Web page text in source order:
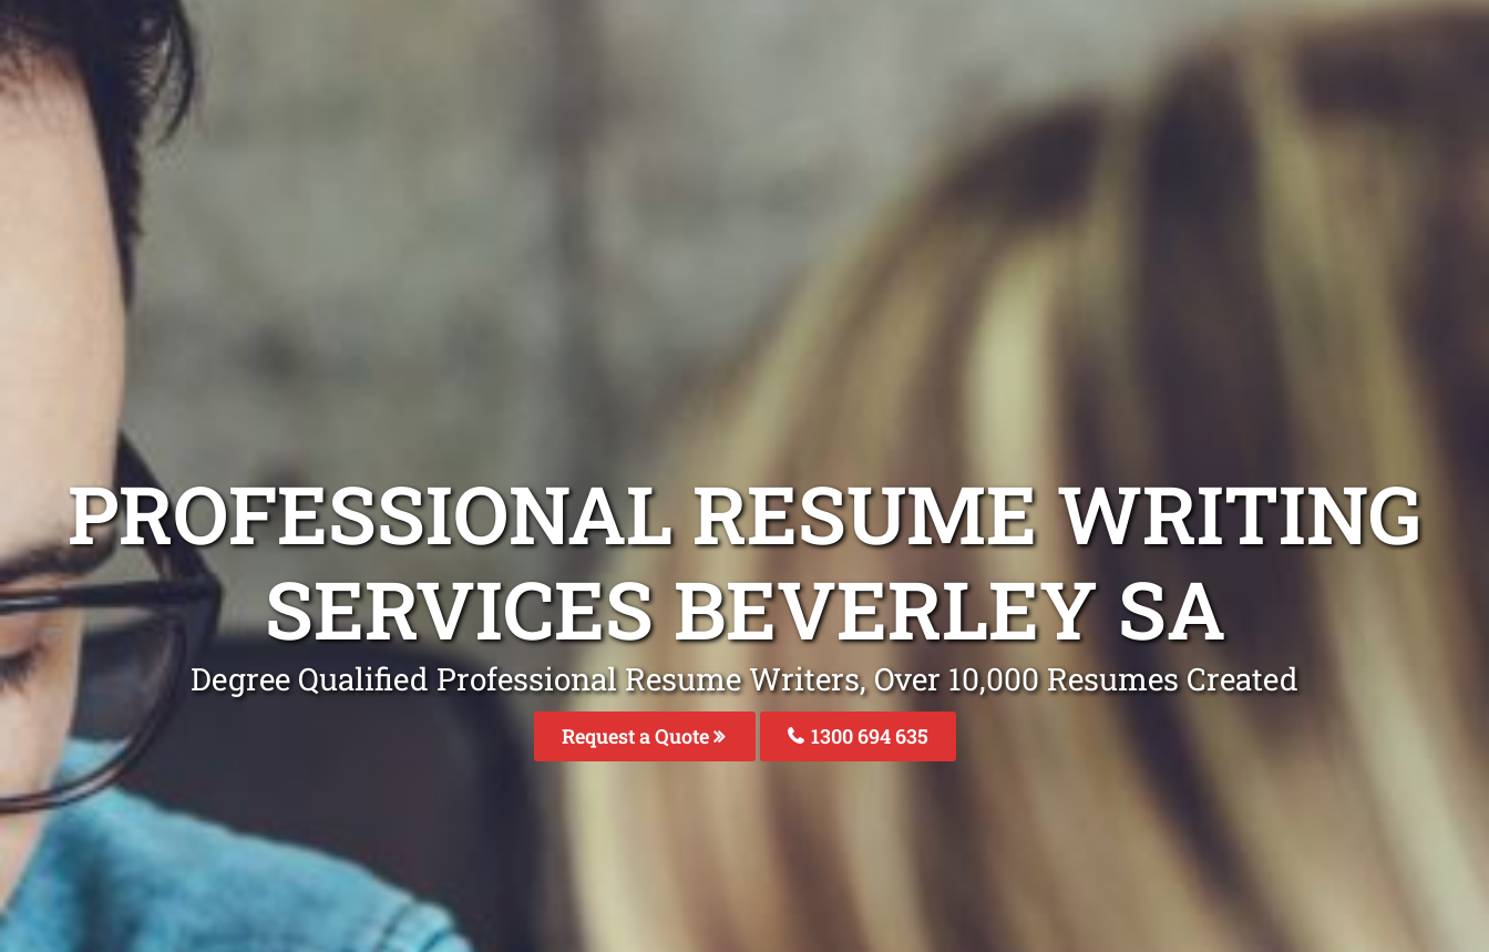
PROFESSIONAL RESUME WRITING
SERVICES BEVERLEY SA
Degree Qualified Professional Resume Writers, Over 10,000 Resumes Created
Request a Quote 1300 694 635